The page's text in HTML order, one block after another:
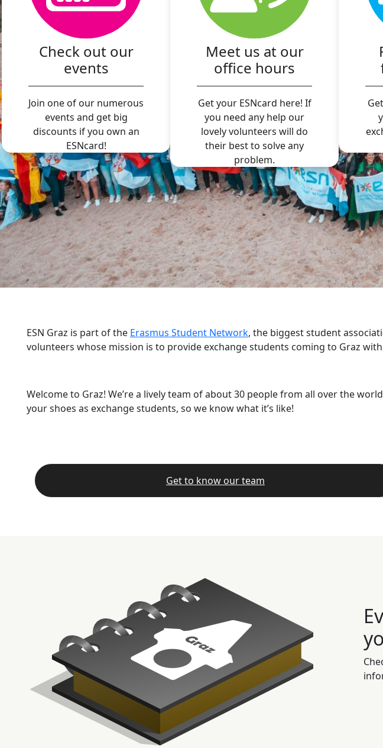
Check out our
events
Join one of our numerous
events and get big
discounts if you own an
ESNcard!
Meet us at our
office hours
Get your ESNcard here! If
you need any help our
lovely volunteers will do
their best to solve any
problem.
ESN Graz is part of the Erasmus Student Network, the biggest student
volunteers whose mission is to provide exchange students coming to Graz
Welcome to Graz! We’re a lively team of about 30 people from all over the
your shoes as exchange students, so we know what it’s like!
Get to know our team